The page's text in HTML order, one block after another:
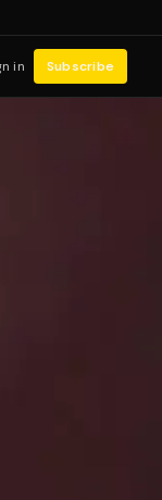
in Subscribe